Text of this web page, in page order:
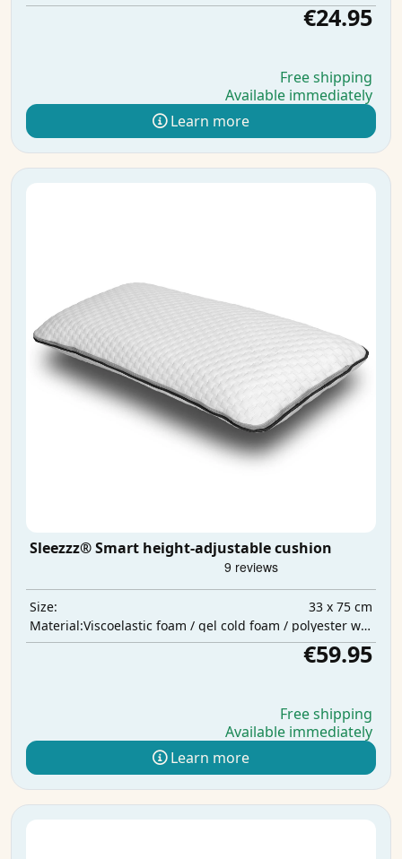
€24.95
Free shipping
Available immediately
Learn more
Sleezzz® Smart height-adjustable cushion
Size:
33 x 75 cm
Material:
Viscoelastic foam / gel cold foam / polyester wadding
€59.95
Free shipping
Available immediately
Learn more